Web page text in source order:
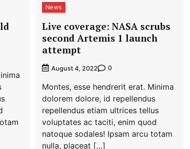
News
Live coverage: NASA scrubs
second Artemis 1 launch
attempt
August 4, 2022 0
Montes, esse hendrerit erat. Minima
dolorem dolore, id repellendus
repellendus etiam ultrices tellus
voluptates ac taciti, enim quod
natoque sodales! Ipsam arcu totam
nulla, placeat […]